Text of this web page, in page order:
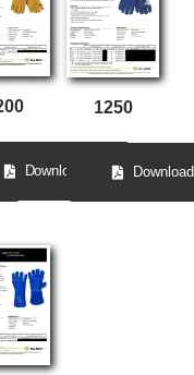
Download
1250
Download